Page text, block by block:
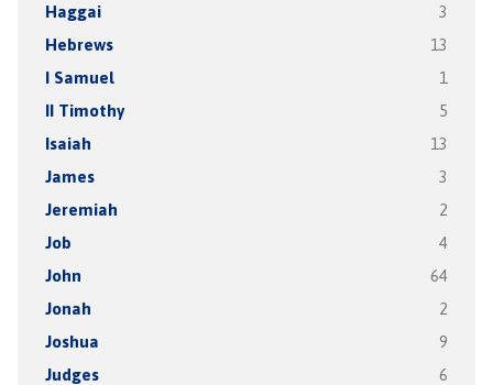
Haggai 3
Hebrews 13
I Samuel 1
II Timothy 5
Isaiah 13
James 3
Jeremiah 2
Job 4
John 64
Jonah 2
Joshua 9
Judges 6